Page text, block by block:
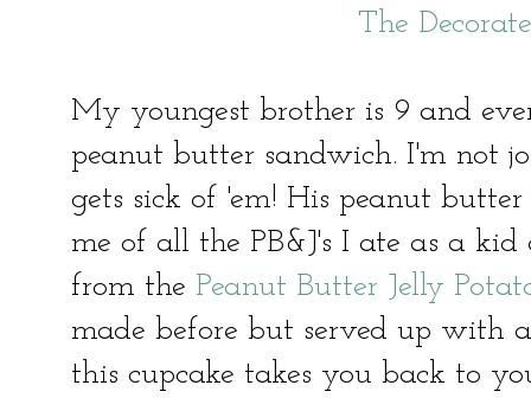
The
My youngest brother is 9 and
peanut butter sandwich. I'm not
gets sick of 'em! His peanut
me of all the PB&J's I ate as a
from the Peanut Butter Jelly
made before but served up with
this cupcake takes you back to